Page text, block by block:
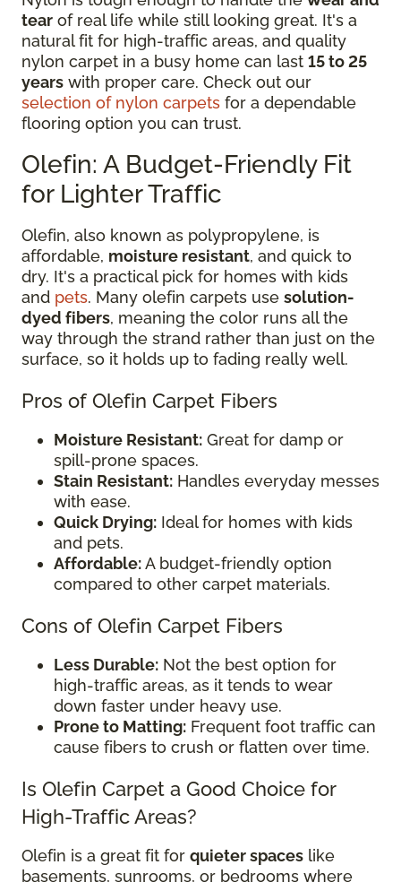
tear of real life while still looking great. It's a
natural fit for high-traffic areas, and quality
nylon carpet in a busy home can last 15 to 25
years with proper care. Check out our
selection of nylon carpets for a dependable
flooring option you can trust.
Olefin: A Budget-Friendly Fit
for Lighter Traffic
Olefin, also known as polypropylene, is
affordable, moisture resistant, and quick to
dry. It's a practical pick for homes with kids
and pets. Many olefin carpets use solution-
dyed fibers, meaning the color runs all the
way through the strand rather than just on the
surface, so it holds up to fading really well.
Pros of Olefin Carpet Fibers
Moisture Resistant: Great for damp or
spill-prone spaces.
Stain Resistant: Handles everyday messes
with ease.
Quick Drying: Ideal for homes with kids
and pets.
Affordable:A budget-friendly option
compared to other carpet materials.
Cons of Olefin Carpet Fibers
Less Durable: Not the best option for
high-traffic areas, as it tends to wear
down faster under heavy use.
Prone to Matting: Frequent foot traffic can
cause fibers to crush or flatten over time.
Is Olefin Carpet a Good Choice for
High-Traffic Areas?
Olefin is a great fit for quieter spaces like
basements, sunrooms, or bedrooms where